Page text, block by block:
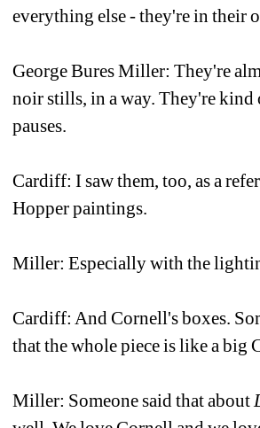
everything else - they're in their
George Bures Miller: They're
noir stills, in a way. They're kind
pauses.
Cardiff: I saw them, too, as a
Hopper paintings.
Miller: Especially with the
Cardiff: And Cornell's boxes.
that the whole piece is like a big
Miller: Someone said that about